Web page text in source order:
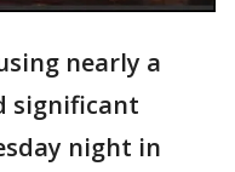
nearly a
significant
night in